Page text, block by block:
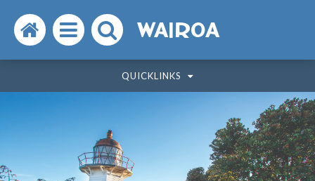
Search
the
website
Open
the
menu
Search
the
website
WAIROA
QUICKLINKS